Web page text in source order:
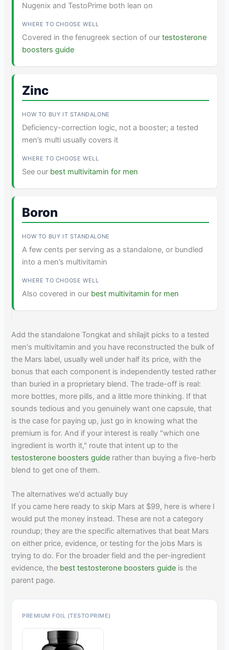
Nugenix and TestoPrime both lean on
Covered in the fenugreek section of ourtestosterone
boosters guide
Zinc
Deficiency-correction logic, not a booster; a tested
men’s multi usually covers it
See our best multivitamin for men
Boron
A few cents per serving as a standalone, or bundled
into a men’s multivitamin
Also covered in our best multivitamin for men
Add the standalone Tongkat and shilajit picks to a tested
men's multivitamin and you have reconstructed the bulk of
the Mars label, usually well under half its price, with the
bonus that each component is independently tested rather
than buried in a proprietary blend. The trade-off is real:
more bottles, more pills, and a little more thinking. If that
sounds tedious and you genuinely want one capsule, that
is the case for paying up, just go in knowing what the
premium is for. And if your interest is really "which one
ingredient is worth it," route that intent up to the
testosterone boosters guide rather than buying a five-herb
blend to get one of them.
The alternatives we'd actually buy
If you came here ready to skip Mars at $99, here is where I
would put the money instead. These are not a category
roundup; they are the specific alternatives that beat Mars
on either price, evidence, or testing for the jobs Mars is
trying to do. For the broader field and the per-ingredient
evidence, the best testosterone boosters guide is the
parent page.
PREMIUM FOIL (TESTOPRIME)